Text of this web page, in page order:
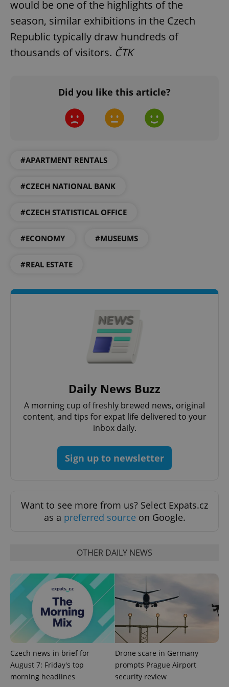
would be one of the highlights of the
season, similar exhibitions in the Czech
Republic typically draw hundreds of
thousands of visitors. ČTK
Did you like this article?
#APARTMENT RENTALS
#CZECH NATIONAL BANK
#CZECH STATISTICAL OFFICE
#ECONOMY #MUSEUMS
#REAL ESTATE
Daily News Buzz
A morning cup of freshly brewed news, original
content, and tips for expat life delivered to your
inbox daily.
Sign up to newsletter
Want to see more from us? Select Expats.cz
as a preferred source on Google.
OTHER DAILY NEWS
Czech news in brief for
August 7: Friday's top
morning headlines
Drone scare in Germany
prompts Prague Airport
security review
Strictly necessary cookies allow core website
functionality such as user login and account
management. The website cannot be used properly
without strictly necessary cookies.
missing_agency_profile_modal_displayed .expats.cz
ex_polls
add_logo_profile_modal_displayed
^qs_[0-9]+$ .expats.cz
CookieScriptConsent